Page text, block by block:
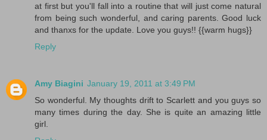
at first but you'll fall into a routine that will just come natural
from being such wonderful, and caring parents. Good luck
and thanxs for the update. Love you guys!! {{warm hugs}}
Reply
Amy Biagini January 19, 2011 at 3:49 PM
So wonderful. My thoughts drift to Scarlett and you guys so
many times during the day. She is quite an amazing little
girl.